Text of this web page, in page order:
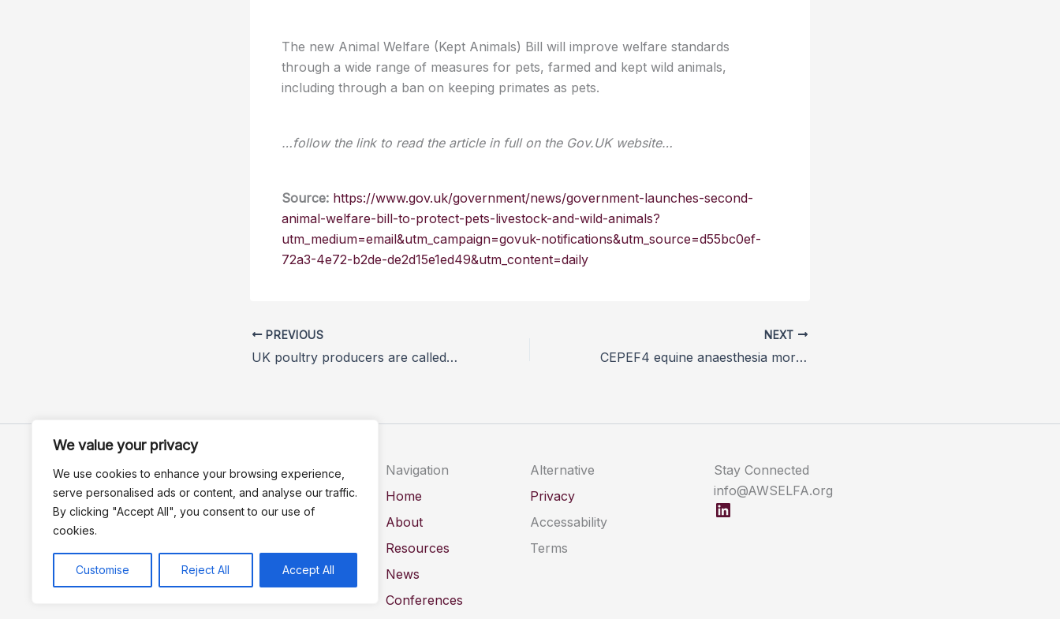
We value your privacy
We use cookies to enhance your browsing experience,
serve personalised ads or content, and analyse our traffic.
By clicking "Accept All", you consent to our use of
cookies.
Customise Reject All Accept All
The new Animal Welfare (Kept Animals) Bill will improve welfare standards
through a wide range of measures for pets, farmed and kept wild animals,
including through a ban on keeping primates as pets.
…follow the link to read the article in full on the Gov.UK website…
Source: https://www.gov.uk/government/news/government-launches-second-
animal-welfare-bill-to-protect-pets-livestock-and-wild-animals?
utm_medium=email&utm_campaign=govuk-notifications&utm_source=d55bc0ef-
72a3-4e72-b2de-de2d15e1ed49&utm_content=daily
PREVIOUS
UK poultry producers are called to share their experiences of animal welfare enhancements
NEXT
CEPEF4 equine anaesthesia mortality study gathers data
Navigation
Home
About
Resources
News
Conferences
Alternative
Privacy
Accessability
Terms
Stay Connected
info@AWSELFA.org
LinkedIn